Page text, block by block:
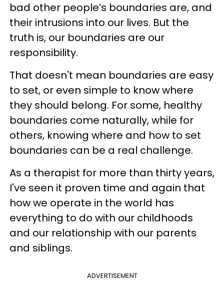
bad other people’s boundaries are, and
their intrusions into our lives. But the
truth is, our boundaries are our
responsibility.
That doesn't mean boundaries are easy
to set, or even simple to know where
they should belong. For some, healthy
boundaries come naturally, while for
others, knowing where and how to set
boundaries can be a real challenge.
As a therapist for more than thirty years,
I've seen it proven time and again that
how we operate in the world has
everything to do with our childhoods
and our relationship with our parents
and siblings.
ADVERTISEMENT